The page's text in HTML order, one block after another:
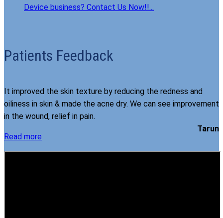
Device business? Contact Us Now!!...
Patients Feedback
It improved the skin texture by reducing the redness and
oiliness in skin & made the acne dry. We can see improvement
in the wound, relief in pain.
Tarun
Read more